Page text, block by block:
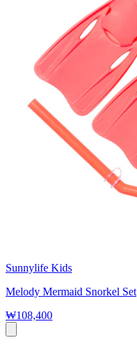
Sunnylife Kids
Melody Mermaid Snorkel Set
₩108,400